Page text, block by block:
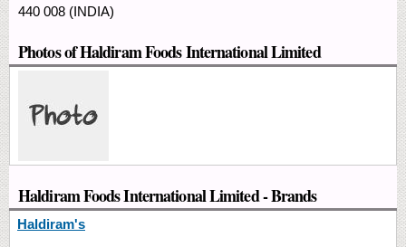
440 008 (INDIA)
Photos of Haldiram Foods International Limited
Haldiram Foods International Limited - Brands
Haldiram's